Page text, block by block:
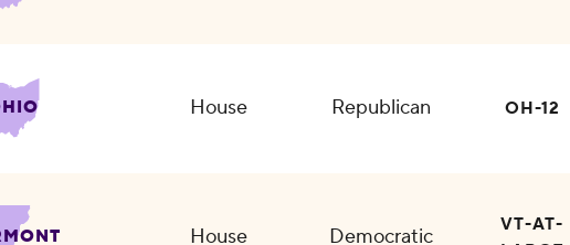
House Republican OH-12
House Democratic
VT-AT-